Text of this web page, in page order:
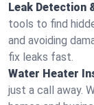
Leak Detection
tools to find
and avoiding
fix leaks fast.
Water Heater
just a call away.